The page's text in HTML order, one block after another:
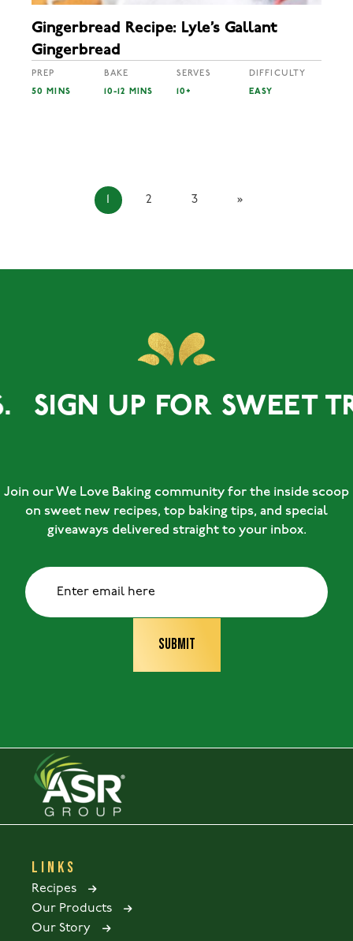
Gingerbread Recipe: Lyle’s Gallant
Gingerbread
PREP
50 MINS
BAKE
10-12 MINS
SERVES
10+
DIFFICULTY
EASY
2 3 »
UP FOR SWEET
Join our We Love Baking community for the inside scoop
on sweet new recipes, top baking tips, and special
giveaways delivered straight to your inbox.
LINKS
Recipes
Our Products
Our Story